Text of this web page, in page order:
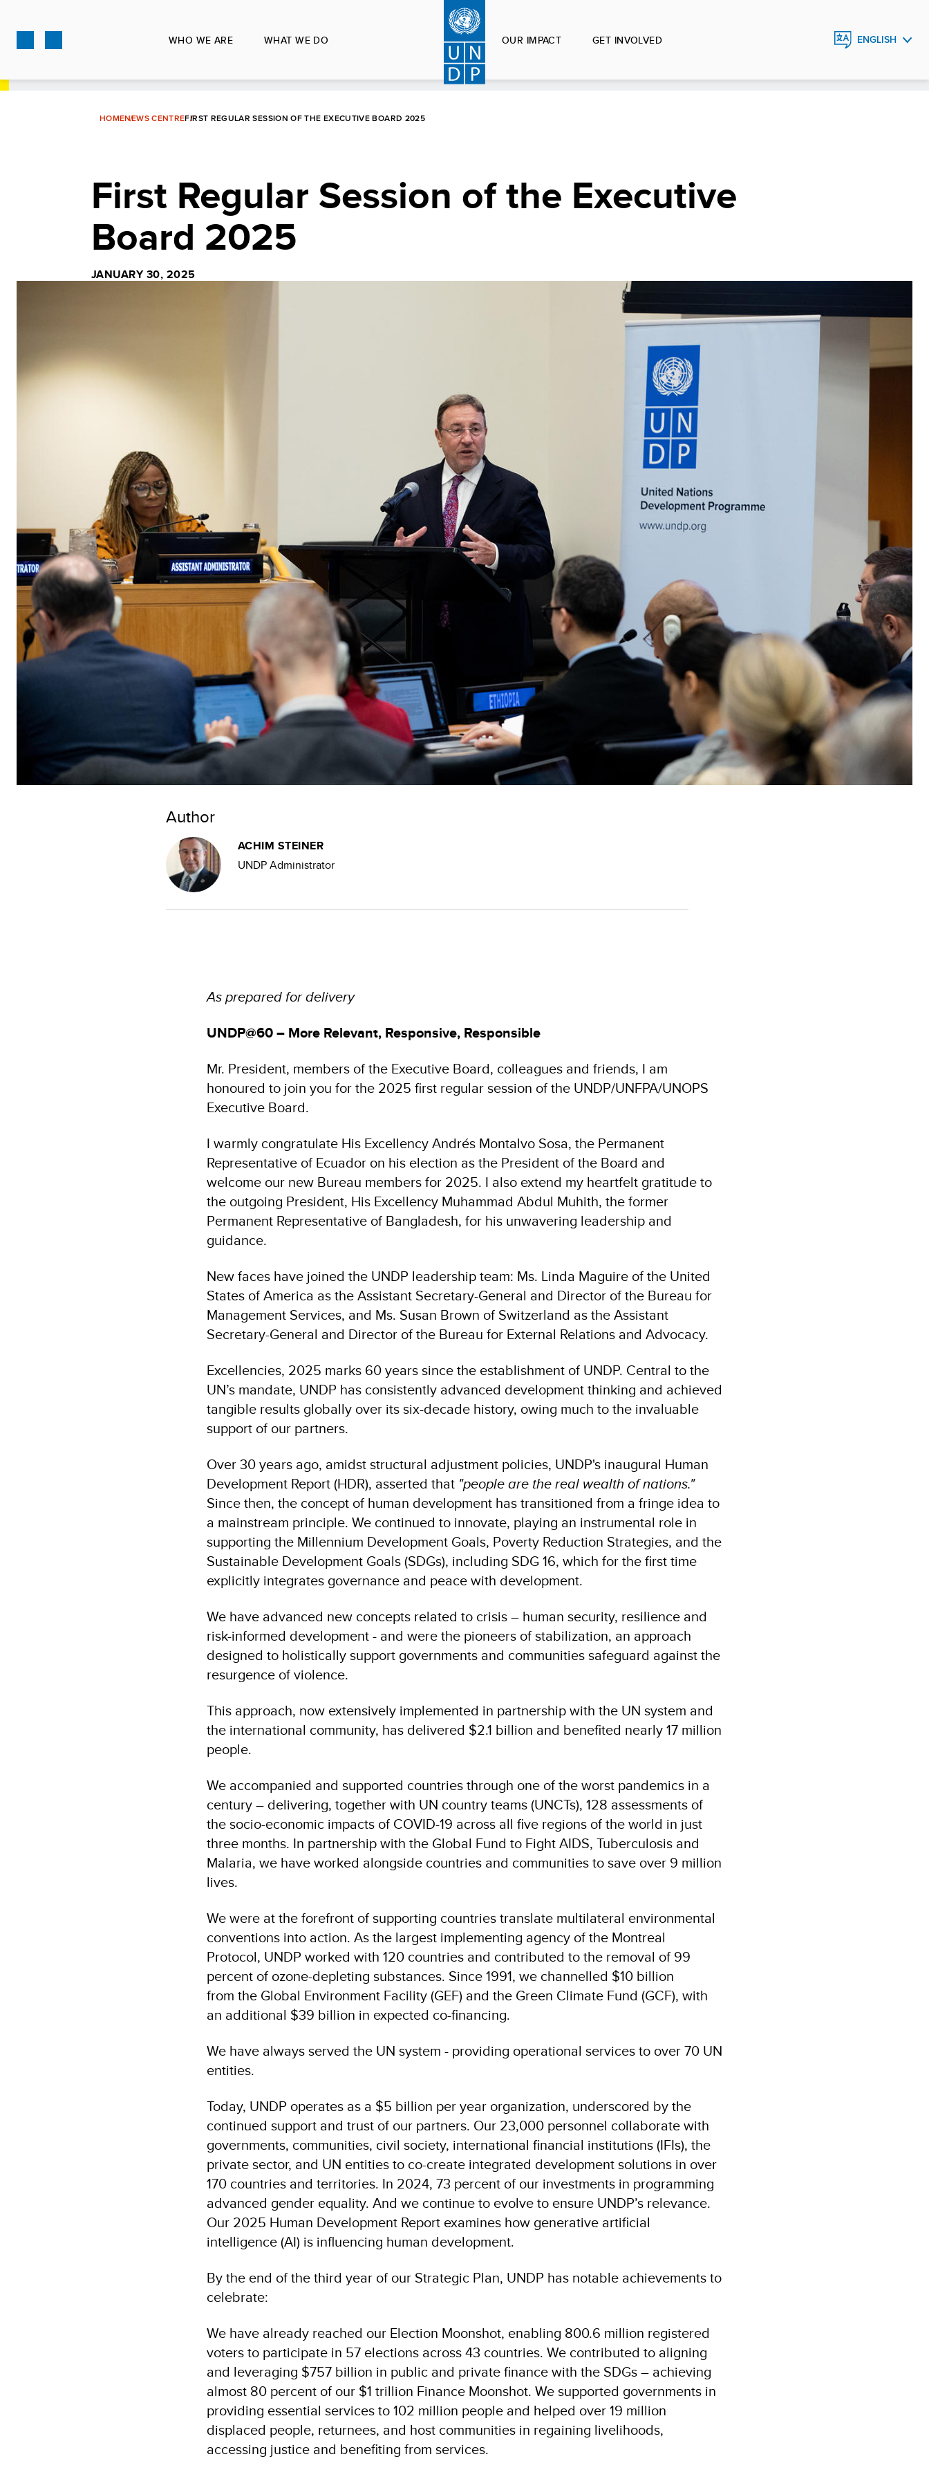
main
WHO WE ARE WHAT WE DO OUR IMPACT GET INVOLVED ENGLISH
HOMENEWS CENTREFIRST REGULAR SESSION OF THE EXECUTIVE BOARD 2025
First Regular Session of the Executive
Board 2025
JANUARY 30, 2025
Author
ACHIM STEINER
UNDP Administrator
As prepared for delivery
UNDP@60 – More Relevant, Responsive, Responsible
Mr. President, members of the Executive Board, colleagues and friends, I am
honoured to join you for the 2025 first regular session of the UNDP/UNFPA/UNOPS
Executive Board.
I warmly congratulate His Excellency Andrés Montalvo Sosa, the Permanent
Representative of Ecuador on his election as the President of the Board and
welcome our new Bureau members for 2025. I also extend my heartfelt gratitude to
the outgoing President, His Excellency Muhammad Abdul Muhith, the former
Permanent Representative of Bangladesh, for his unwavering leadership and
guidance.
New faces have joined the UNDP leadership team: Ms. Linda Maguire of the United
States of America as the Assistant Secretary-General and Director of the Bureau for
Management Services, and Ms. Susan Brown of Switzerland as the Assistant
Secretary-General and Director of the Bureau for External Relations and Advocacy.
Excellencies, 2025 marks 60 years since the establishment of UNDP. Central to the
UN’s mandate, UNDP has consistently advanced development thinking and achieved
tangible results globally over its six-decade history, owing much to the invaluable
support of our partners.
Over 30 years ago, amidst structural adjustment policies, UNDP's inaugural Human
Development Report (HDR), asserted that "people are the real wealth of nations."
Since then, the concept of human development has transitioned from a fringe idea to
a mainstream principle. We continued to innovate, playing an instrumental role in
supporting the Millennium Development Goals, Poverty Reduction Strategies, and the
Sustainable Development Goals (SDGs), including SDG 16, which for the first time
explicitly integrates governance and peace with development.
We have advanced new concepts related to crisis – human security, resilience and
risk-informed development - and were the pioneers of stabilization, an approach
designed to holistically support governments and communities safeguard against the
resurgence of violence.
This approach, now extensively implemented in partnership with the UN system and
the international community, has delivered $2.1 billion and benefited nearly 17 million
people.
We accompanied and supported countries through one of the worst pandemics in a
century – delivering, together with UN country teams (UNCTs), 128 assessments of
the socio-economic impacts of COVID-19 across all five regions of the world in just
three months. In partnership with the Global Fund to Fight AIDS, Tuberculosis and
Malaria, we have worked alongside countries and communities to save over 9 million
lives.
We were at the forefront of supporting countries translate multilateral environmental
conventions into action. As the largest implementing agency of the Montreal
Protocol, UNDP worked with 120 countries and contributed to the removal of 99
percent of ozone-depleting substances. Since 1991, we channelled $10 billion
from the Global Environment Facility (GEF) and the Green Climate Fund (GCF), with
an additional $39 billion in expected co-financing.
We have always served the UN system - providing operational services to over 70 UN
entities.
Today, UNDP operates as a $5 billion per year organization, underscored by the
continued support and trust of our partners. Our 23,000 personnel collaborate with
governments, communities, civil society, international financial institutions (IFIs), the
private sector, and UN entities to co-create integrated development solutions in over
170 countries and territories. In 2024, 73 percent of our investments in programming
advanced gender equality. And we continue to evolve to ensure UNDP’s relevance.
Our 2025 Human Development Report examines how generative artificial
intelligence (AI) is influencing human development.
By the end of the third year of our Strategic Plan, UNDP has notable achievements to
celebrate:
We have already reached our Election Moonshot, enabling 800.6 million registered
voters to participate in 57 elections across 43 countries. We contributed to aligning
and leveraging $757 billion in public and private finance with the SDGs – achieving
almost 80 percent of our $1 trillion Finance Moonshot. We supported governments in
providing essential services to 102 million people and helped over 19 million
displaced people, returnees, and host communities in regaining livelihoods,
accessing justice and benefiting from services.